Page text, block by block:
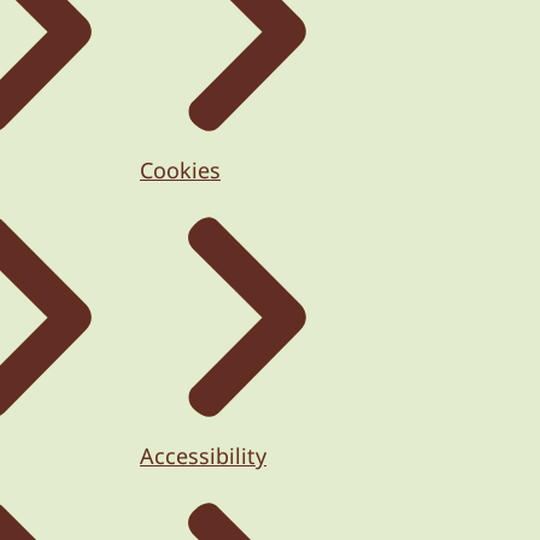
Cookies
Accessibility